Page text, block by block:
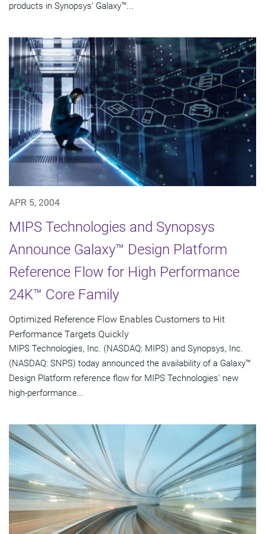
products in Synopsys' Galaxy™...
APR 5, 2004
MIPS Technologies and Synopsys
Announce Galaxy™ Design Platform
Reference Flow for High Performance
24K™ Core Family
Optimized Reference Flow Enables Customers to Hit
Performance Targets Quickly
MIPS Technologies, Inc. (NASDAQ: MIPS) and Synopsys, Inc.
(NASDAQ: SNPS) today announced the availability of a Galaxy™
Design Platform reference flow for MIPS Technologies' new
high-performance...